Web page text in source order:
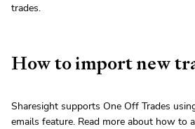
trades.
How to import new
Sharesight supports One Off Trades
emails feature. Read more about how to